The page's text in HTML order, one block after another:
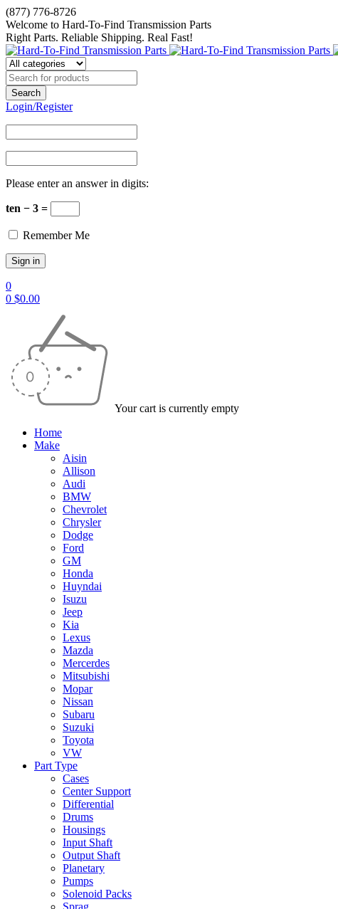
(877) 776-8726
Welcome to Hard-To-Find Transmission Parts
Right Parts. Reliable Shipping. Real Fast!
Login/Register
Please enter an answer in digits:
ten − 3 =
Remember Me
0
0 $0.00
Your cart is currently empty
Home
Make
Aisin
Allison
Audi
BMW
Chevrolet
Chrysler
Dodge
Ford
GM
Honda
Huyndai
Isuzu
Jeep
Kia
Lexus
Mazda
Mercerdes
Mitsubishi
Mopar
Nissan
Subaru
Suzuki
Toyota
VW
Part Type
Cases
Center Support
Differential
Drums
Housings
Input Shaft
Output Shaft
Planetary
Pumps
Solenoid Packs
Sprag